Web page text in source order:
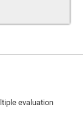
evaluation